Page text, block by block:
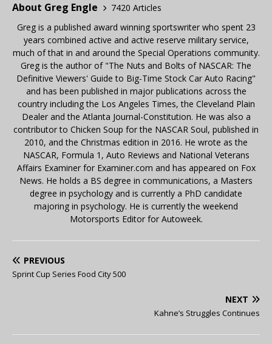
About Greg Engle
7420 Articles
Greg is a published award winning sportswriter who spent 23
years combined active and active reserve military service,
much of that in and around the Special Operations community.
Greg is the author of "The Nuts and Bolts of NASCAR: The
Definitive Viewers' Guide to Big-Time Stock Car Auto Racing"
and has been published in major publications across the
country including the Los Angeles Times, the Cleveland Plain
Dealer and the Atlanta Journal-Constitution. He was also a
contributor to Chicken Soup for the NASCAR Soul, published in
2010, and the Christmas edition in 2016. He wrote as the
NASCAR, Formula 1, Auto Reviews and National Veterans
Affairs Examiner for Examiner.com and has appeared on Fox
News. He holds a BS degree in communications, a Masters
degree in psychology and is currently a PhD candidate
majoring in psychology. He is currently the weekend
Motorsports Editor for Autoweek.
PREVIOUS
Sprint Cup Series Food City 500
NEXT
Kahne’s Struggles Continues